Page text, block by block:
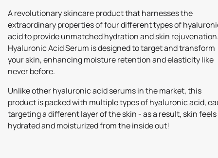
A revolutionary skincare product that harnesses the
extraordinary properties of four different types of
acid to provide unmatched hydration and skin
Hyaluronic Acid Serum is designed to target and transform
your skin, enhancing moisture retention and elasticity like
never before.
Unlike other hyaluronic acid serums in the market, this
product is packed with multiple types of hyaluronic acid,
targeting a different layer of the skin - as a result, skin feels
hydrated and moisturized from the inside out!